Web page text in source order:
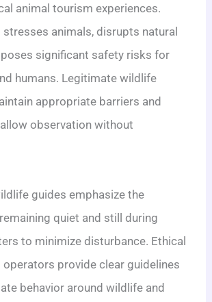
animal tourism experiences.
stresses animals, disrupts natural
poses significant safety risks for
humans. Legitimate wildlife
appropriate barriers and
observation without
guides emphasize the
quiet and still during
to minimize disturbance. Ethical
provide clear guidelines
behavior around wildlife and